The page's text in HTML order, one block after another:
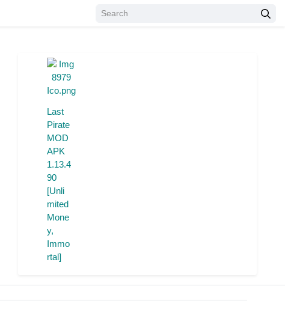
Last
Pirate
MOD
APK
1.13.4
90
[Unli
mited
Mone
y,
Immo
rtal]